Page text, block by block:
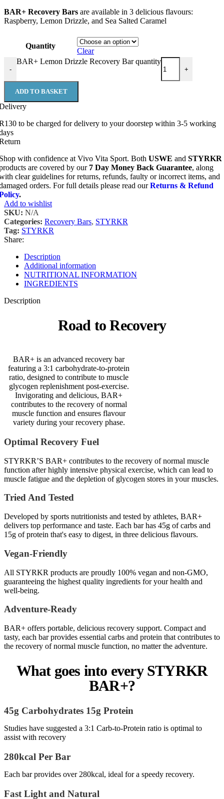
BAR+ Recovery Bars are available in 3 delicious flavours:
Raspberry, Lemon Drizzle, and Sea Salted Caramel
Quantity
Clear
-
BAR+ Lemon Drizzle Recovery Bar quantity
+
ADD TO BASKET
to be charged for delivery to your doorstep within 3-5 working
with confidence at Vivo Vita Sport. Both USWE and STYRKR
are covered by our 7 Day Money Back Guarantee, along
clear guidelines for returns, refunds, faulty or incorrect items, and
orders. For full details please read ourReturns & Refund
.
Add to wishlist
SKU: N/A
Categories: Recovery Bars, STYRKR
Tag: STYRKR
Share:
Description
Additional information
NUTRITIONAL INFORMATION
INGREDIENTS
Description
Road to Recovery
BAR+ is an advanced recovery bar
featuring a 3:1 carbohydrate-to-protein
ratio, designed to contribute to muscle
glycogen replenishment post-exercise.
Invigorating and delicious, BAR+
contributes to the recovery of normal
muscle function and ensures flavour
variety during your recovery phase.
Optimal Recovery Fuel
STYRKR’S BAR+ contributes to the recovery of normal muscle
function after highly intensive physical exercise, which can lead to
muscle fatigue and the depletion of glycogen stores in your muscles.
Tried And Tested
Developed by sports nutritionists and tested by athletes, BAR+
delivers top performance and taste. Each bar has 45g of carbs and
15g of protein that's easy to digest, in three delicious flavours.
Vegan-Friendly
All STYRKR products are proudly 100% vegan and non-GMO,
guaranteeing the highest quality ingredients for your health and
well-being.
Adventure-Ready
BAR+ offers portable, delicious recovery support. Compact and
tasty, each bar provides essential carbs and protein that contributes to
the recovery of normal muscle function, no matter the adventure.
What goes into every STYRKR
BAR+?
45g Carbohydrates 15g Protein
Studies have suggested a 3:1 Carb-to-Protein ratio is optimal to
assist with recovery
280kcal Per Bar
Each bar provides over 280kcal, ideal for a speedy recovery.
Fast Light and Natural